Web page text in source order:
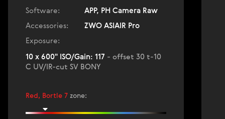
Software:
APP, PH Camera Raw
Accessories:
ZWO ASIAIR Pro
Exposure:
10 x 600" ISO/Gain: 117 - offset 30 t-10
C UV/IR-cut SV BONY
Red, Bortle 7 zone: